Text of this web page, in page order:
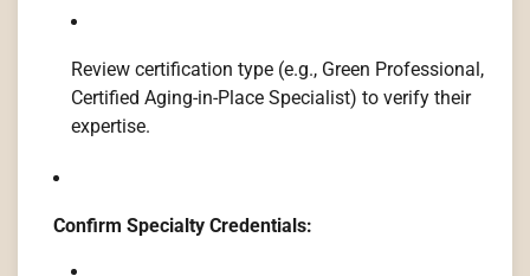
Review certification type (e.g., Green Professional,
Certified Aging-in-Place Specialist) to verify their
expertise.
Confirm Specialty Credentials: